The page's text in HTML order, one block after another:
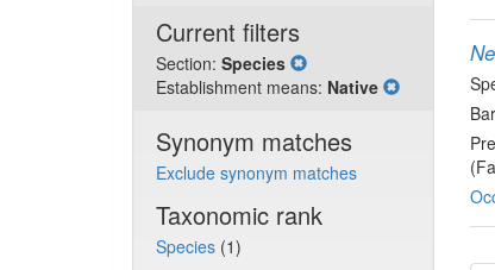
Current filters
Section: Species
Establishment means: Native
Synonym matches
Exclude synonym matches
Taxonomic rank
Species (1)